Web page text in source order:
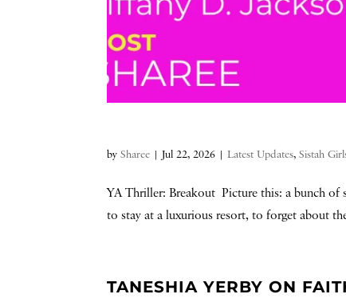
bySharee |Jul 22, 2026 |Latest Updates,Sistah
YA Thriller: Breakout Picture this: a bunch of
to stay at a luxurious resort, to forget about
TANESHIA YERBY ON